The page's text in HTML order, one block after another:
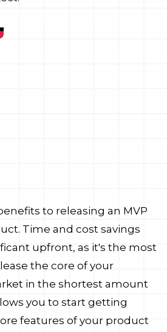
to releasing an MVP
Time and cost savings
upfront, as it's the most
the core of your
in the shortest amount
you to start getting
features of your product